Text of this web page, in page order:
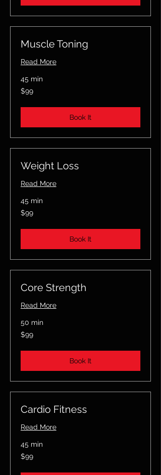
Muscle Toning
Read More
45 min
99
US
$99
Book It
Weight Loss
Read More
45 min
99
US
$99
Book It
Core Strength
Read More
50 min
99
US
$99
Book It
Cardio Fitness
Read More
45 min
99
US
$99